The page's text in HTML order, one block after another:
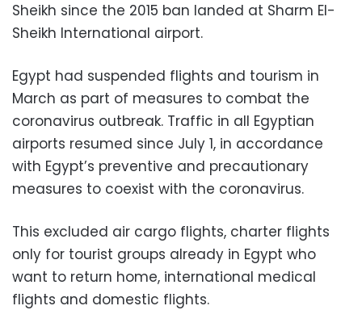
Sheikh since the 2015 ban landed at Sharm El-
Sheikh International airport.
Egypt had suspended flights and tourism in
March as part of measures to combat the
coronavirus outbreak. Traffic in all Egyptian
airports resumed since July 1, in accordance
with Egypt’s preventive and precautionary
measures to coexist with the coronavirus.
This excluded air cargo flights, charter flights
only for tourist groups already in Egypt who
want to return home, international medical
flights and domestic flights.